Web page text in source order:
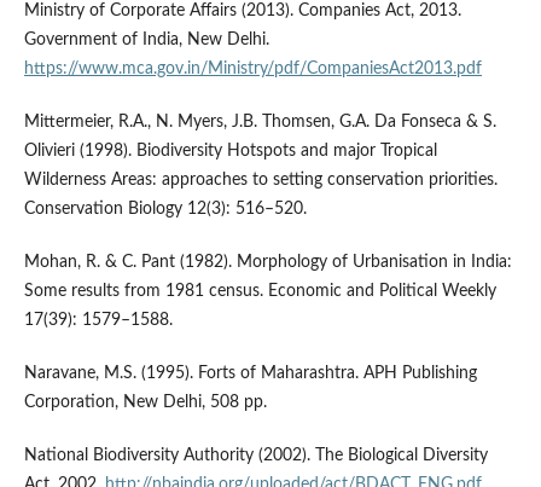
Ministry of Corporate Affairs (2013). Companies Act, 2013.
Government of India, New Delhi.
https://www.mca.gov.in/Ministry/pdf/CompaniesAct2013.pdf
Mittermeier, R.A., N. Myers, J.B. Thomsen, G.A. Da Fonseca & S.
Olivieri (1998). Biodiversity Hotspots and major Tropical
Wilderness Areas: approaches to setting conservation priorities.
Conservation Biology 12(3): 516–520.
Mohan, R. & C. Pant (1982). Morphology of Urbanisation in India:
Some results from 1981 census. Economic and Political Weekly
17(39): 1579–1588.
Naravane, M.S. (1995). Forts of Maharashtra. APH Publishing
Corporation, New Delhi, 508 pp.
National Biodiversity Authority (2002). The Biological Diversity